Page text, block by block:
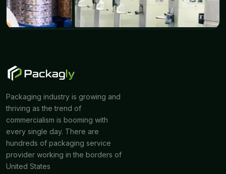
Packaging industry is growing and
thriving as the trend of
commercialism is booming with
every single day. There are
hundreds of packaging service
provider working in the borders of
United States